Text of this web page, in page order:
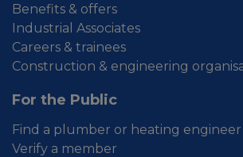
Benefits & offers
Industrial Associates
Careers & trainees
Construction & engineering
For the Public
Find a plumber or heating engineer
Verify a member